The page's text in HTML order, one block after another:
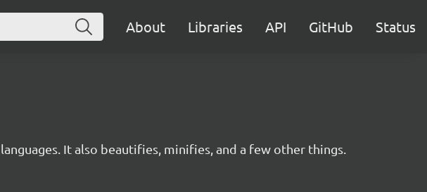
About Libraries API GitHub Status
It also beautifies, minifies, and a few other things.